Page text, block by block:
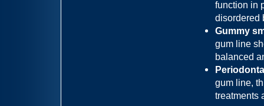
function in
disordered
Gummy
gum line
balanced
gum line,
treatments